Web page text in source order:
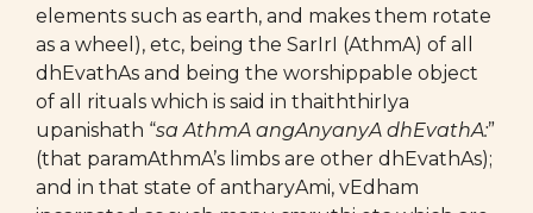
elements such as earth, and makes them rotate
as a wheel), etc, being the SarIrI (AthmA) of all
dhEvathAs and being the worshippable object
of all rituals which is said in thaiththirIya
upanishath “sa AthmA angAnyanyA dhEvathA:”
(that paramAthmA’s limbs are other dhEvathAs);
and in that state of antharyAmi, vEdham